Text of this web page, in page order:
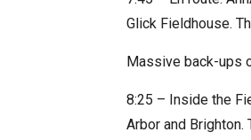
Glick Fieldhouse.
Massive back-ups
8:25 – Inside the
Arbor and